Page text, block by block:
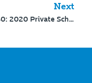
Next
040: 2020 Private School MarCom Survey analysis